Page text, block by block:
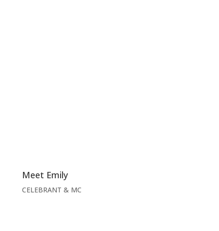
Meet Emily
CELEBRANT & MC